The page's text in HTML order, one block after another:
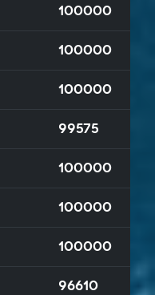
100000
100000
100000
99575
100000
100000
100000
96610